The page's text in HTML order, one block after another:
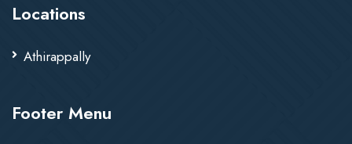
Locations
Athirappally
Footer Menu